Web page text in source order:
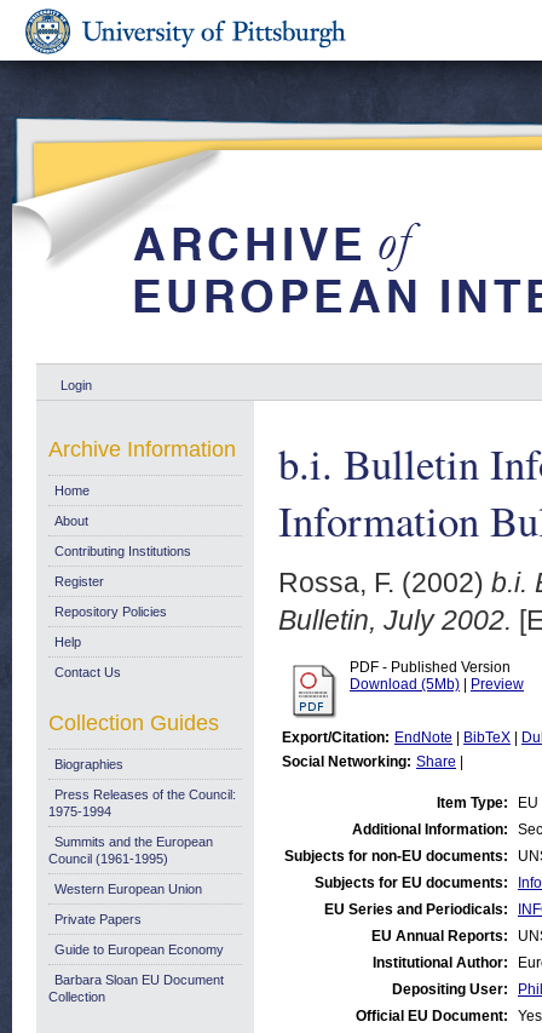
Login
b.i. Bulletin
Information
Rossa, F. (2002) b.i.
Bulletin, July 2002.
PDF - Published Version
Download (5Mb)
Preview
Export/Citation: EndNote BibTeX
Social Networking: Share
Item Type:
Additional Information:
Subjects for non-EU documents:
Subjects for EU documents:
EU Series and Periodicals:
EU Annual Reports:
Institutional Author:
Depositing User:
Official EU Document:
Yes
Archive Information
Home
About
Contributing Institutions
Register
Repository Policies
Help
Contact Us
Collection Guides
Biographies
Press Releases of the Council:
1975-1994
Summits and the European
Council (1961-1995)
Western European Union
Private Papers
Guide to European Economy
Barbara Sloan EU Document
Collection